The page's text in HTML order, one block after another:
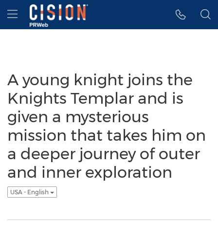
Accessibility Statement
Skip Navigation
Hamburger menu
A young knight joins the
Knights Templar and is
given a mysterious
mission that takes him on
a deeper journey of outer
and inner exploration
USA - English